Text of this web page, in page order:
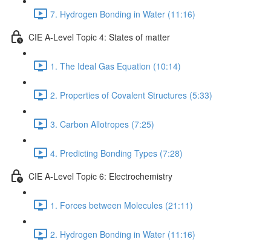
7. Hydrogen Bonding in Water (11:16)
CIE A-Level Topic 4: States of matter
1. The Ideal Gas Equation (10:14)
2. Properties of Covalent Structures (5:33)
3. Carbon Allotropes (7:25)
4. Predicting Bonding Types (7:28)
CIE A-Level Topic 6: Electrochemistry
1. Forces between Molecules (21:11)
2. Hydrogen Bonding in Water (11:16)